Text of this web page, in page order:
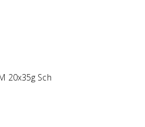
20x35g Sch